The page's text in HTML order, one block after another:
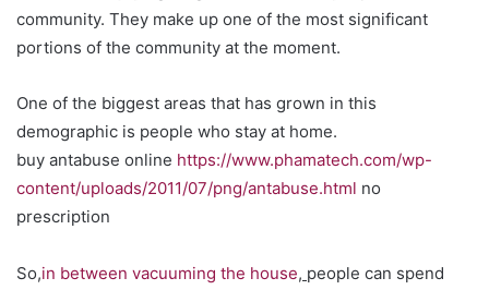
community. They make up one of the most significant
portions of the community at the moment.
One of the biggest areas that has grown in this
demographic is people who stay at home.
buy antabuse online https://www.phamatech.com/wp-
content/uploads/2011/07/png/antabuse.html no
prescription
So,in between vacuuming the house, people can spend